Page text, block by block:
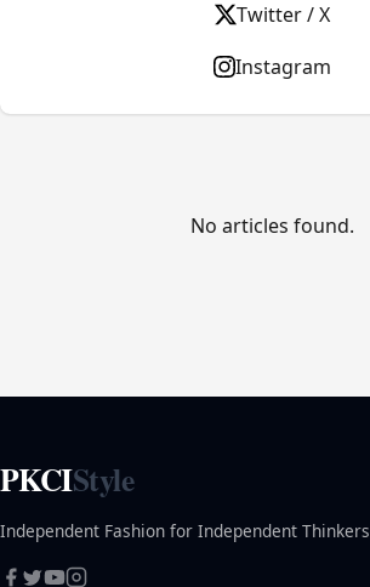
No articles found.
Twitter / X
Instagram
PKCIStyle
Independent Fashion for Independent Thinkers